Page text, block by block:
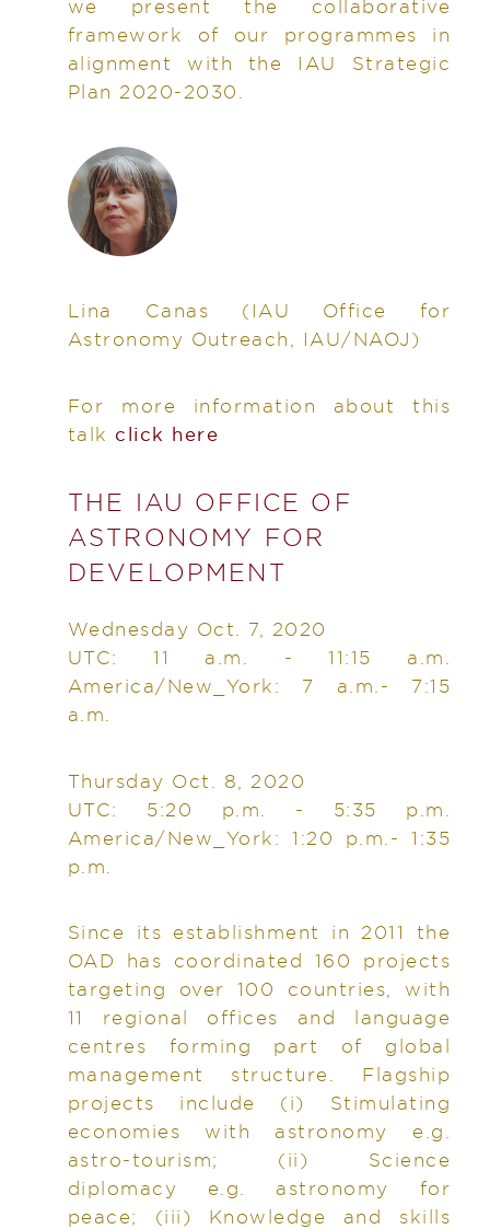
we present the collaborative
framework of our programmes in
alignment with the IAU Strategic
Plan 2020-2030.
Lina Canas (IAU Office for
Astronomy Outreach, IAU/NAOJ)
For more information about this
talk click here
THE IAU OFFICE OF
ASTRONOMY FOR
DEVELOPMENT
Wednesday Oct. 7, 2020
UTC: 11 a.m. - 11:15 a.m.
America/New_York: 7 a.m.- 7:15
a.m.
Thursday Oct. 8, 2020
UTC: 5:20 p.m. - 5:35 p.m.
America/New_York: 1:20 p.m.- 1:35
p.m.
Since its establishment in 2011 the
OAD has coordinated 160 projects
targeting over 100 countries, with
11 regional offices and language
centres forming part of global
management structure. Flagship
projects include (i) Stimulating
economies with astronomy e.g.
astro-tourism; (ii) Science
diplomacy e.g. astronomy for
peace; (iii) Knowledge and skills